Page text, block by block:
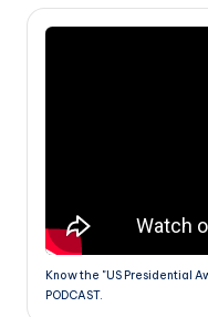
Know the "US Presidential
PODCAST.